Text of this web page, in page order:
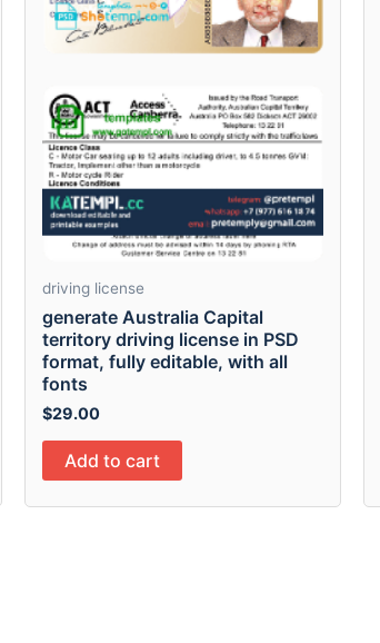
driving license
generate Australia Capital
territory driving license in PSD
format, fully editable, with all
fonts
$29.00
Add to cart